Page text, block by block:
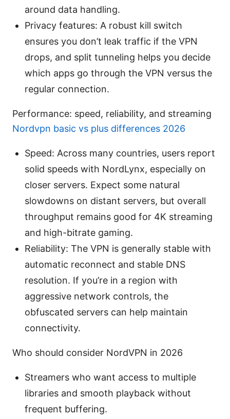
around data handling.
Privacy features: A robust kill switch
ensures you don’t leak traffic if the VPN
drops, and split tunneling helps you decide
which apps go through the VPN versus the
regular connection.
Performance: speed, reliability, and streaming
Nordvpn basic vs plus differences 2026
Speed: Across many countries, users report
solid speeds with NordLynx, especially on
closer servers. Expect some natural
slowdowns on distant servers, but overall
throughput remains good for 4K streaming
and high-bitrate gaming.
Reliability: The VPN is generally stable with
automatic reconnect and stable DNS
resolution. If you’re in a region with
aggressive network controls, the
obfuscated servers can help maintain
connectivity.
Who should consider NordVPN in 2026
Streamers who want access to multiple
libraries and smooth playback without
frequent buffering.